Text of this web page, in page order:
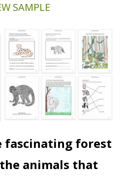
SAMPLE
fascinating forest
animals that